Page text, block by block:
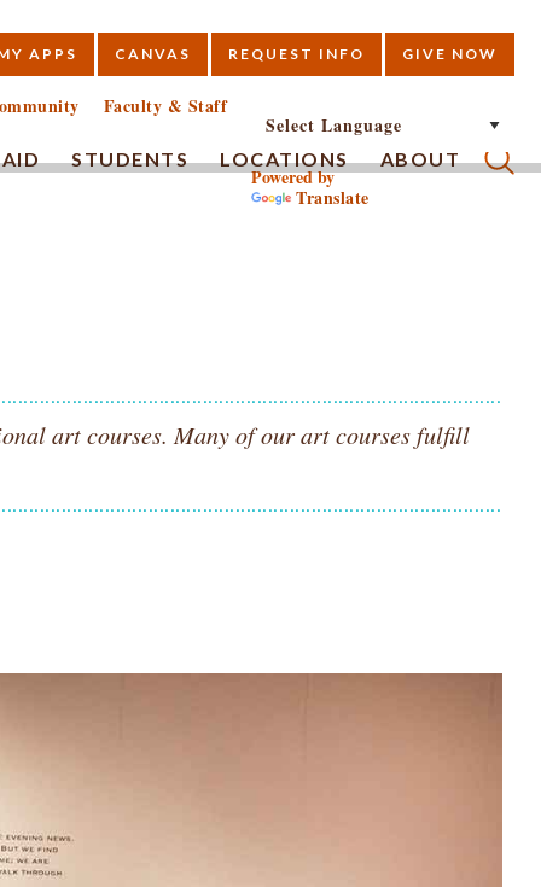
STUDENTS LOCATIONS ABOUT
Faculty & Staff
Powered by
Translate
APPS CANVAS REQUEST INFO GIVE NOW
art courses. Many of our art courses fulfill